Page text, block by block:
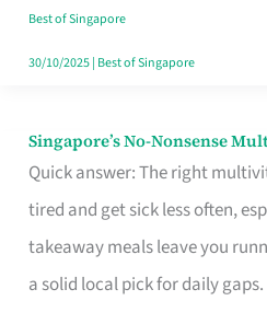
Best of Singapore
30/10/2025| Best of Singapore
Singapore’s No-Nonsense
Quick answer: The right
tired and get sick less often,
takeaway meals leave you
a solid local pick for daily
Singapore’s
No-
Multivitamin